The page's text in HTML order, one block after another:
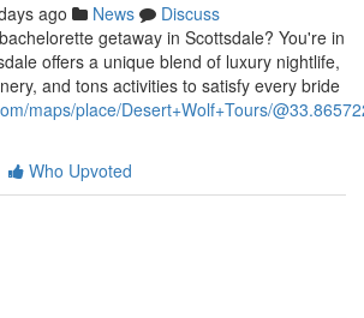
ago News
Discuss
getaway in Scottsdale? You're in
offers a unique blend of luxury nightlife,
and tons activities to satisfy every bride
maps/place/Desert+Wolf+Tours/
Who Upvoted